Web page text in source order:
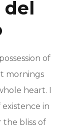
del
of
mornings
heart. I
in
the bliss of